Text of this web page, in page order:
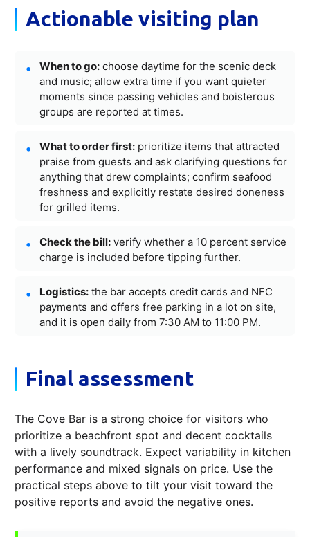
Actionable visiting plan
When to go: choose daytime for the scenic deck
and music; allow extra time if you want quieter
moments since passing vehicles and boisterous
groups are reported at times.
What to order first: prioritize items that attracted
praise from guests and ask clarifying questions for
anything that drew complaints; confirm seafood
freshness and explicitly restate desired doneness
for grilled items.
Check the bill: verify whether a 10 percent service
charge is included before tipping further.
Logistics: the bar accepts credit cards and NFC
payments and offers free parking in a lot on site,
and it is open daily from 7:30 AM to 11:00 PM.
Final assessment
The Cove Bar is a strong choice for visitors who
prioritize a beachfront spot and decent cocktails
with a lively soundtrack. Expect variability in kitchen
performance and mixed signals on price. Use the
practical steps above to tilt your visit toward the
positive reports and avoid the negative ones.